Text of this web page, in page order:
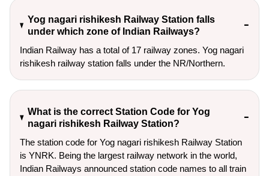
Yog nagari rishikesh Railway Station falls
under which zone of Indian Railways?
Indian Railway has a total of 17 railway zones. Yog nagari
rishikesh railway station falls under the NR/Northern.
What is the correct Station Code for Yog
nagari rishikesh Railway Station?
The station code for Yog nagari rishikesh Railway Station
is YNRK. Being the largest railway network in the world,
Indian Railways announced station code names to all train